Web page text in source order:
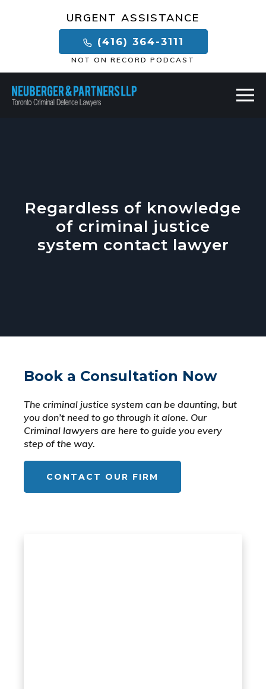
URGENT ASSISTANCE
(416) 364-3111
NOT ON RECORD PODCAST
Regardless of knowledge
of criminal justice
system contact lawyer
Book a Consultation Now
The criminal justice system can be daunting, but
you don’t need to go through it alone. Our
Criminal lawyers are here to guide you every
step of the way.
CONTACT OUR FIRM